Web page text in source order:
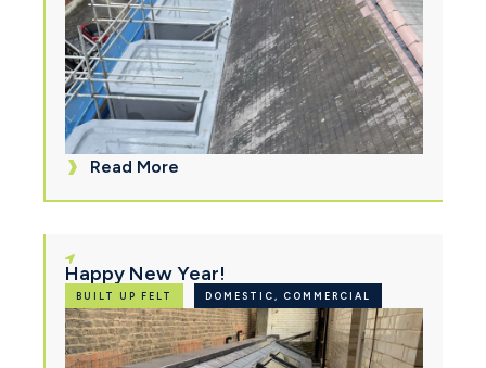
Read More
Happy New Year!
BUILT UP FELT DOMESTIC, COMMERCIAL